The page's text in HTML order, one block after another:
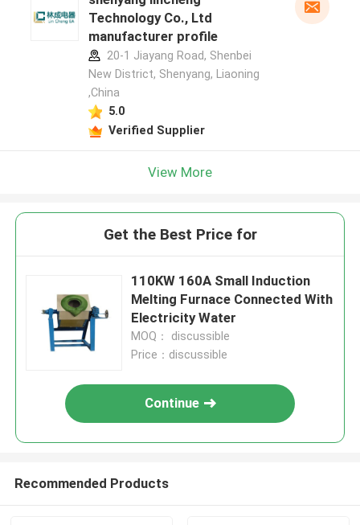
Technology Co., Ltd
manufacturer profile
20-1 Jiayang Road, Shenbei
New District, Shenyang, Liaoning
,China
5.0
Verified Supplier
View More
Get the Best Price for
110KW 160A Small Induction
Melting Furnace Connected With
Electricity Water
MOQ： discussible
Price：discussible
Continue
Recommended Products